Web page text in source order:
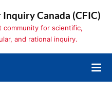
Canada (CFIC)
community for scientific,
and rational inquiry.